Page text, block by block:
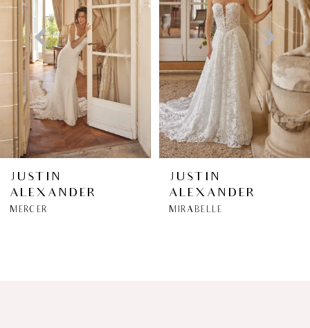
2
3
4
5
6
7
JUSTIN
ALEXANDER
MERCER
JUSTIN
ALEXANDER
MIRABELLE